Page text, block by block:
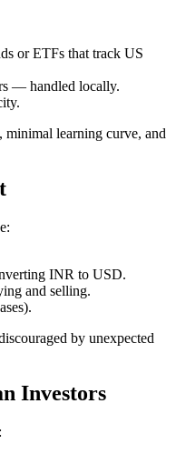
or ETFs that track US
— handled locally.
minimal learning curve, and
INR to USD.
and selling.
by unexpected
Investors